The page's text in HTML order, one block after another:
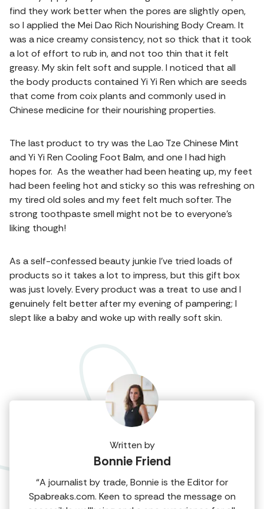
find they work better when the pores are slightly open,
so I applied the Mei Dao Rich Nourishing Body Cream. It
was a nice creamy consistency, not so thick that it took
a lot of effort to rub in, and not too thin that it felt
greasy. My skin felt soft and supple. I noticed that all
the body products contained Yi Yi Ren which are seeds
that come from coix plants and commonly used in
Chinese medicine for their nourishing properties.
The last product to try was the Lao Tze Chinese Mint
and Yi Yi Ren Cooling Foot Balm, and one I had high
hopes for. As the weather had been heating up, my feet
had been feeling hot and sticky so this was refreshing on
my tired old soles and my feet felt much softer. The
strong toothpaste smell might not be to everyone’s
liking though!
As a self-confessed beauty junkie I’ve tried loads of
products so it takes a lot to impress, but this gift box
was just lovely. Every product was a treat to use and I
genuinely felt better after my evening of pampering; I
slept like a baby and woke up with really soft skin.
Written by
Bonnie Friend
“A journalist by trade, Bonnie is the Editor for
Spabreaks.com. Keen to spread the message on